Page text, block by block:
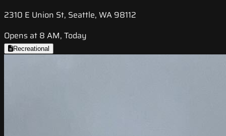
2310 E Union St, Seattle, WA 98112
Opens at 8 AM, Today
Recreational